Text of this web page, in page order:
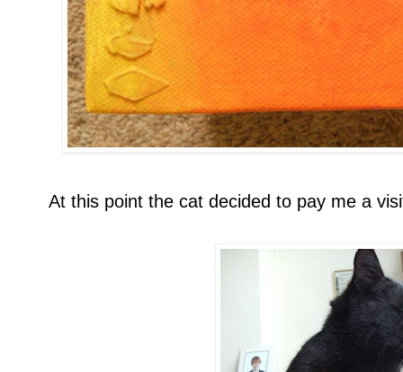
At this point the cat decided to pay me a